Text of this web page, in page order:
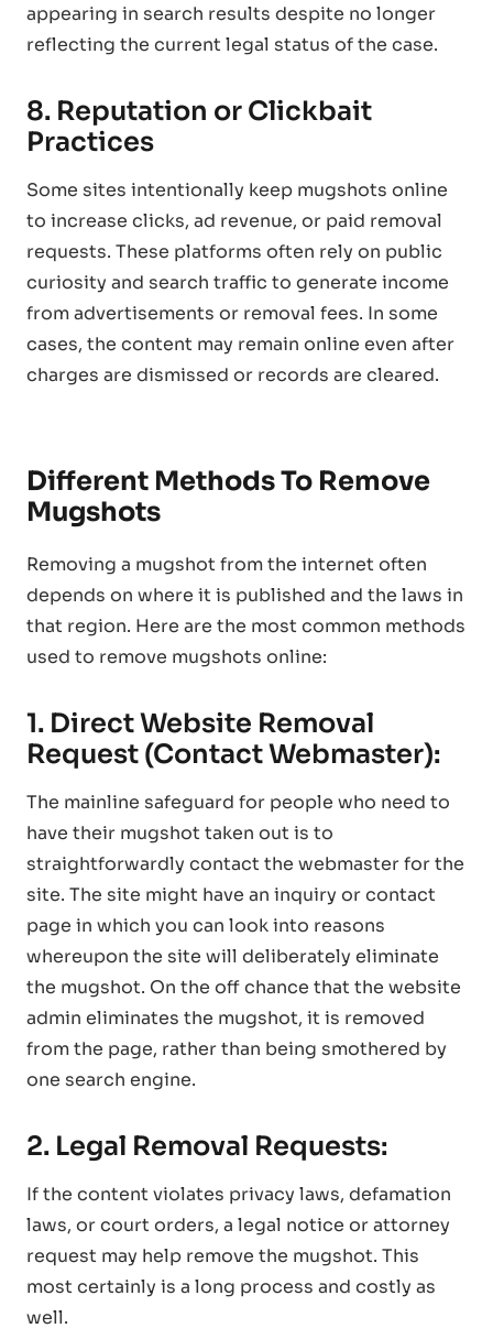
appearing in search results despite no longer
reflecting the current legal status of the case.
8. Reputation or Clickbait
Practices
Some sites intentionally keep mugshots online
to increase clicks, ad revenue, or paid removal
requests. These platforms often rely on public
curiosity and search traffic to generate income
from advertisements or removal fees. In some
cases, the content may remain online even after
charges are dismissed or records are cleared.
Different Methods To Remove
Mugshots
Removing a mugshot from the internet often
depends on where it is published and the laws in
that region. Here are the most common methods
used to remove mugshots online:
1. Direct Website Removal
Request (Contact Webmaster):
The mainline safeguard for people who need to
have their mugshot taken out is to
straightforwardly contact the webmaster for the
site. The site might have an inquiry or contact
page in which you can look into reasons
whereupon the site will deliberately eliminate
the mugshot. On the off chance that the website
admin eliminates the mugshot, it is removed
from the page, rather than being smothered by
one search engine.
2. Legal Removal Requests:
If the content violates privacy laws, defamation
laws, or court orders, a legal notice or attorney
request may help remove the mugshot. This
most certainly is a long process and costly as
well.